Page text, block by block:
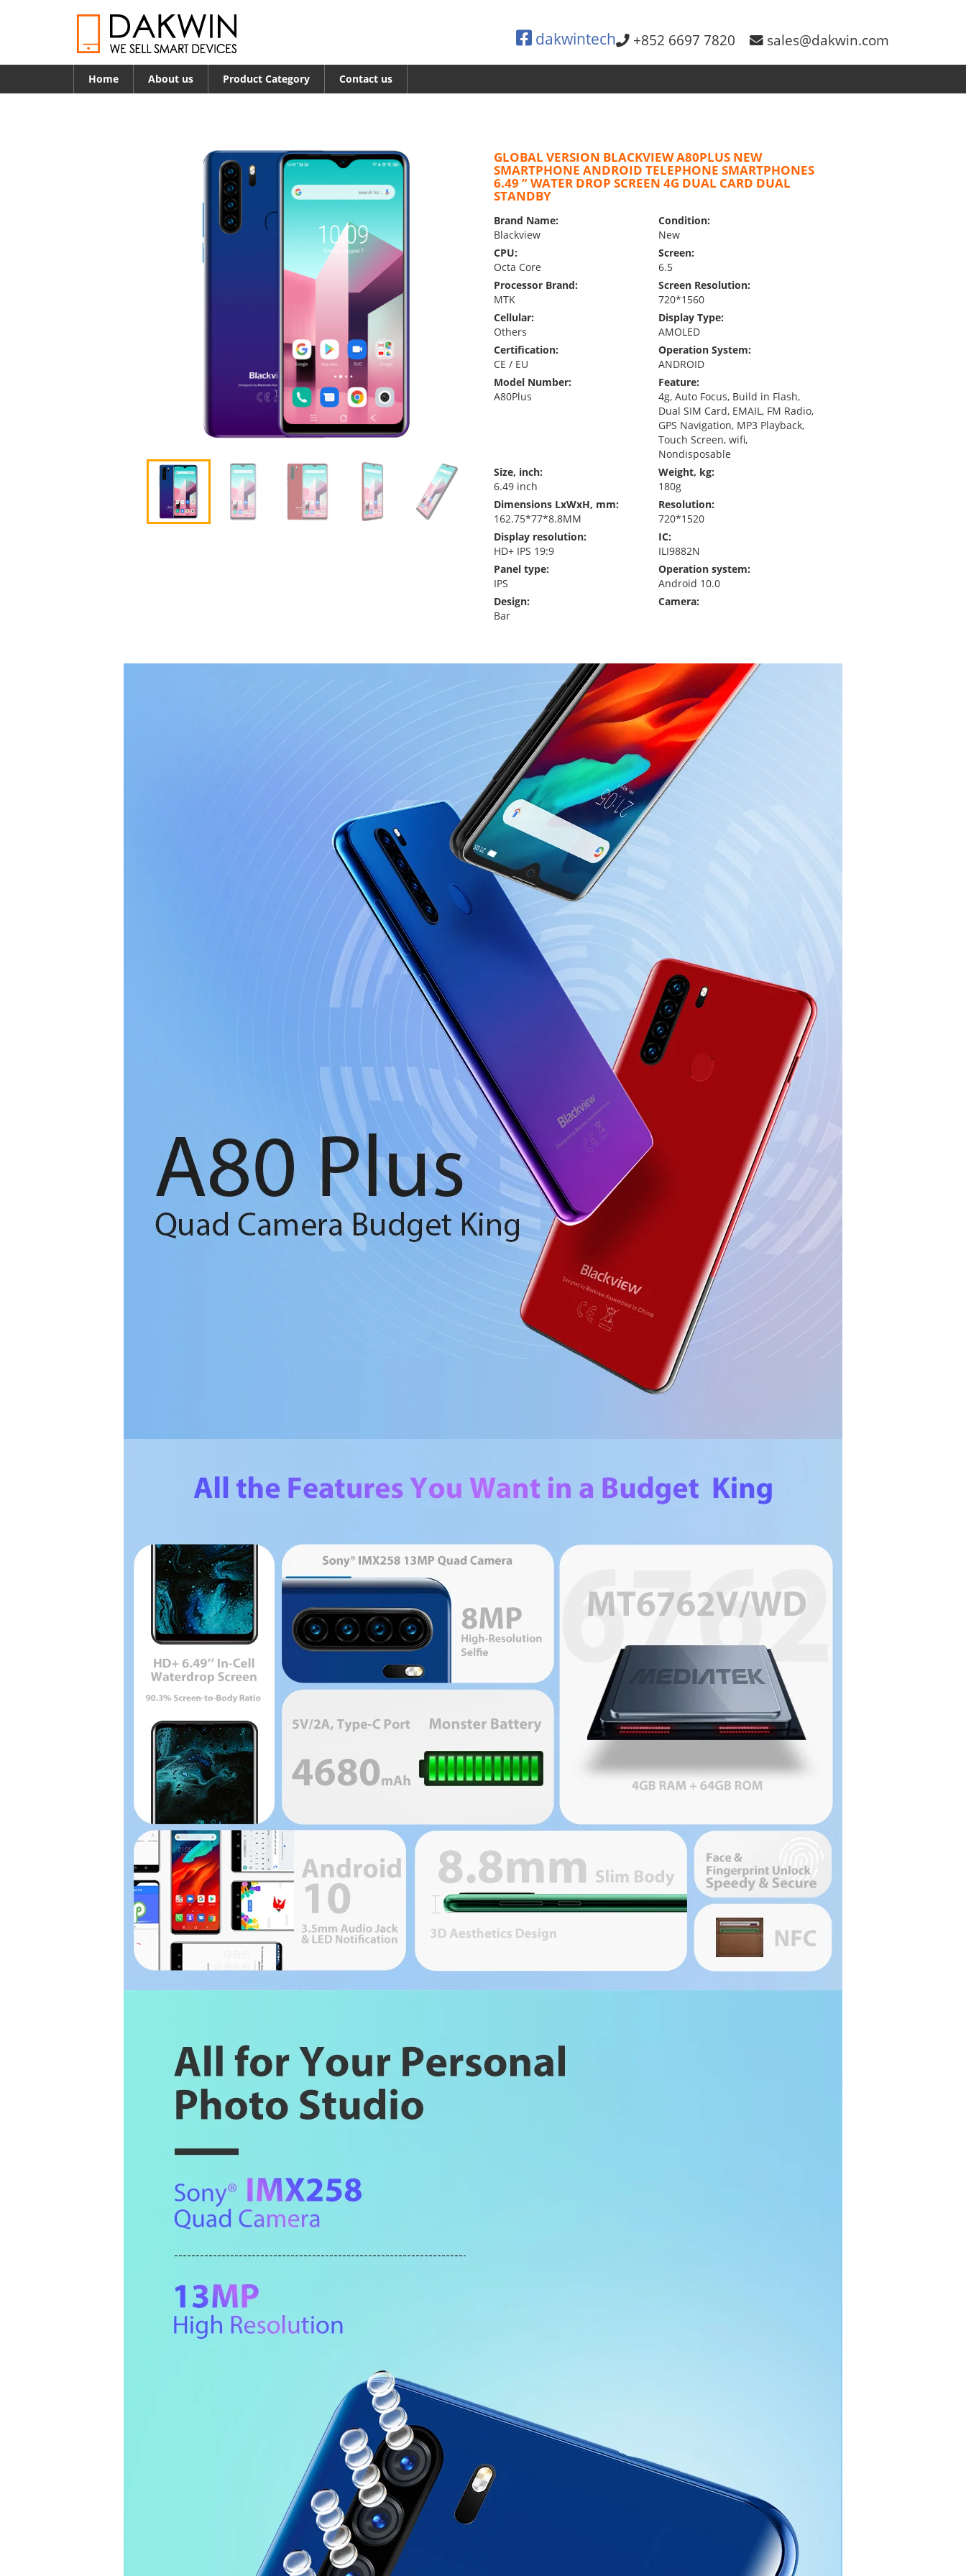
dakwintech +852 6697 7820 sales@dakwin.com
Home About us Product Category Contact us
GLOBAL VERSION BLACKVIEW A80PLUS NEW
SMARTPHONE ANDROID TELEPHONE SMARTPHONES
6.49 ” WATER DROP SCREEN 4G DUAL CARD DUAL
STANDBY
Brand Name:
Blackview
Condition:
New
CPU:
Octa Core
Screen:
6.5
Processor Brand:
MTK
Screen Resolution:
720*1560
Cellular:
Others
Display Type:
AMOLED
Certification:
CE / EU
Operation System:
ANDROID
Model Number:
A80Plus
Feature:
4g, Auto Focus, Build in Flash,
Dual SIM Card, EMAIL, FM Radio,
GPS Navigation, MP3 Playback,
Touch Screen, wifi,
Nondisposable
Size, inch:
6.49 inch
Weight, kg:
180g
Dimensions LxWxH, mm:
162.75*77*8.8MM
Resolution:
720*1520
Display resolution:
HD+ IPS 19:9
IC:
ILI9882N
Panel type:
IPS
Operation system:
Android 10.0
Design:
Bar
Camera: